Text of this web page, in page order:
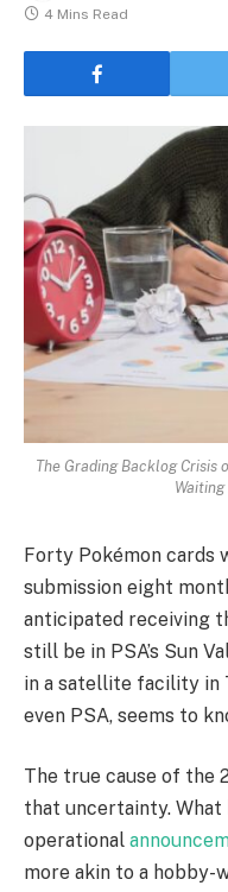
4 Mins Read
The Grading Backlog
Forty Pokémon cards
submission eight
anticipated receiving
still be in PSA’s Sun
in a satellite facility in
even PSA, seems to
The true cause of the
that uncertainty. What
operational
more akin to a hobby-